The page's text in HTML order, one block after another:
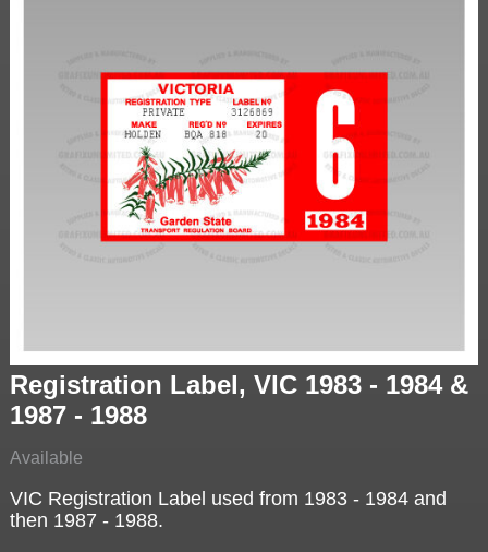
Registration Label, VIC 1983 - 1984 &
1987 - 1988
Available
VIC Registration Label used from 1983 - 1984 and
then 1987 - 1988.